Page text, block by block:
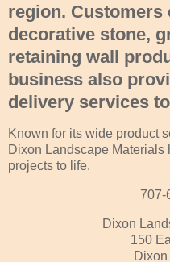
region. Customers
decorative stone,
retaining wall
business also
delivery services
Known for its wide product
Dixon Landscape Materials
projects to life.
707-
Dixon
150